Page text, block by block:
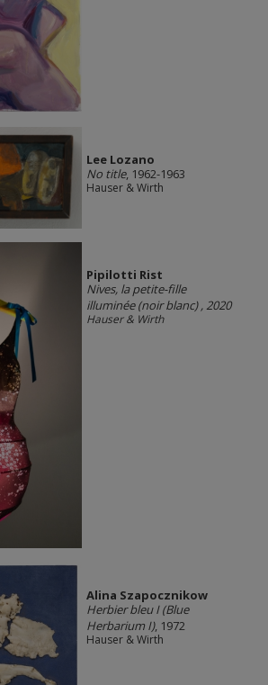
Lee Lozano
No title, 1962-1963
Hauser & Wirth
Pipilotti Rist
Nives, la petite-fille
illuminée (noir blanc), 2020
Hauser & Wirth
Alina Szapocznikow
Herbier bleu I (Blue
Herbarium I), 1972
Hauser & Wirth